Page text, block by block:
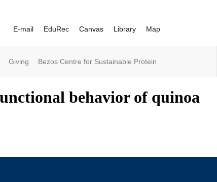
E-mail EduRec Canvas Library Map
Giving Bezos Centre for Sustainable Protein
behavior of quinoa